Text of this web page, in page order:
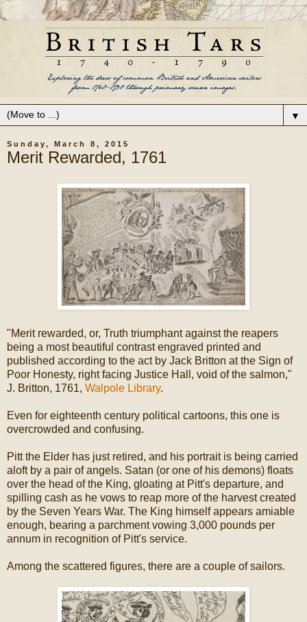
▼
Sunday, March 8, 2015
Merit Rewarded, 1761
"Merit rewarded, or, Truth triumphant against the reapers
being a most beautiful contrast engraved printed and
published according to the act by Jack Britton at the Sign of
Poor Honesty, right facing Justice Hall, void of the salmon,"
J. Britton, 1761, Walpole Library.
Even for eighteenth century political cartoons, this one is
overcrowded and confusing.
Pitt the Elder has just retired, and his portrait is being carried
aloft by a pair of angels. Satan (or one of his demons) floats
over the head of the King, gloating at Pitt's departure, and
spilling cash as he vows to reap more of the harvest created
by the Seven Years War. The King himself appears amiable
enough, bearing a parchment vowing 3,000 pounds per
annum in recognition of Pitt's service.
Among the scattered figures, there are a couple of sailors.